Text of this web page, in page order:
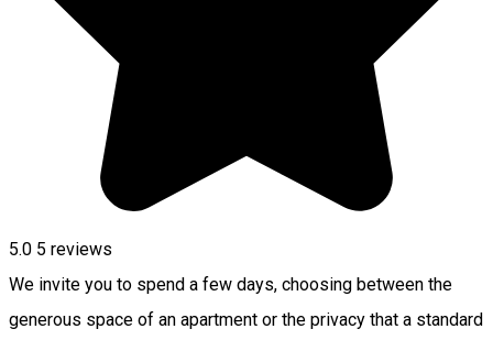
5.0 5 reviews
We invite you to spend a few days, choosing between the
generous space of an apartment or the privacy that a standard